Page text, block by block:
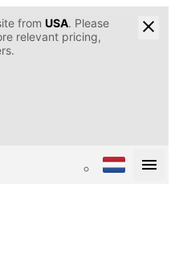
from USA. Please
relevant pricing,